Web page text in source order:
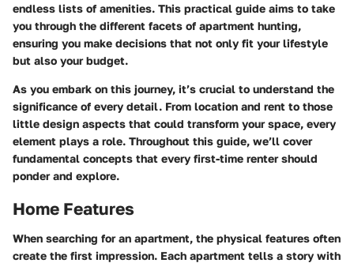
endless lists of amenities. This practical guide aims to take
you through the different facets of apartment hunting,
ensuring you make decisions that not only fit your lifestyle
but also your budget.
As you embark on this journey, it’s crucial to understand the
significance of every detail. From location and rent to those
little design aspects that could transform your space, every
element plays a role. Throughout this guide, we’ll cover
fundamental concepts that every first-time renter should
ponder and explore.
Home Features
When searching for an apartment, the physical features often
create the first impression. Each apartment tells a story with